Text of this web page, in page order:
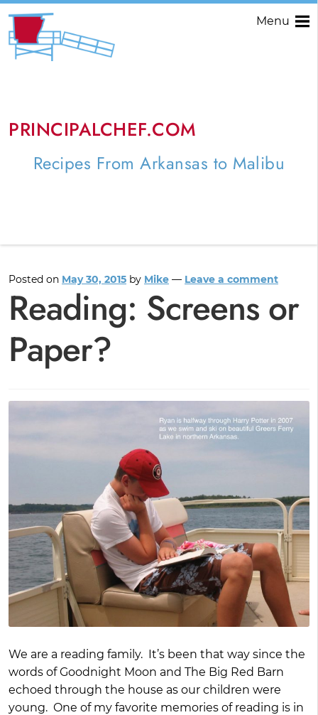
PRINCIPALCHEF.COM
Recipes From Arkansas to Malibu
Menu
Posted on May 30, 2015 by Mike — Leave a comment
Reading: Screens or
Paper?
We are a reading family. It’s been that way since the
words of Goodnight Moon and The Big Red Barn
echoed through the house as our children were
young. One of my favorite memories of reading is in